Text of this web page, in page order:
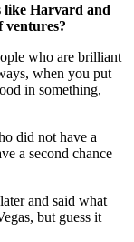
like Harvard and
ventures?
who are brilliant
when you put
in something,
did not have a
a second chance
and said what
but guess it